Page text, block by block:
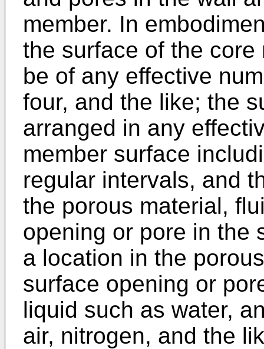
member. In
the surface of the
be of any effective
four, and the like; the
arranged in any
member surface
regular intervals, and
the porous material,
opening or pore in the
a location in the
surface opening or
liquid such as water,
air, nitrogen, and the